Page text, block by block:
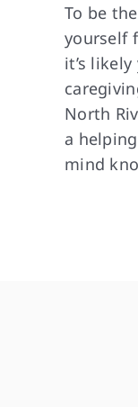
To be
yourself
it’s
North
a
mind